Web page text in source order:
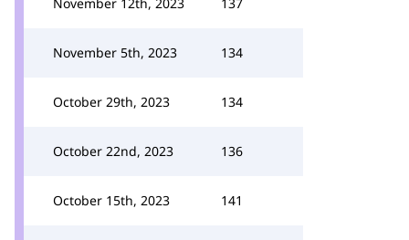
November 5th, 2023 134
October 29th, 2023 134
October 22nd, 2023 136
October 15th, 2023 141